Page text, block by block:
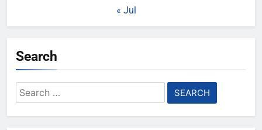
« Jul
Search
Search
for: